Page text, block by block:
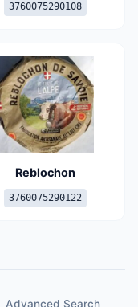
3760075290108
Reblochon
3760075290122
Advanced Search